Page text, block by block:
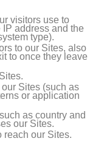
visitors use to
address and the
type).
to our Sites, also
to once they leave
Sites (such as
or application
as country and
our Sites.
reach our Sites.